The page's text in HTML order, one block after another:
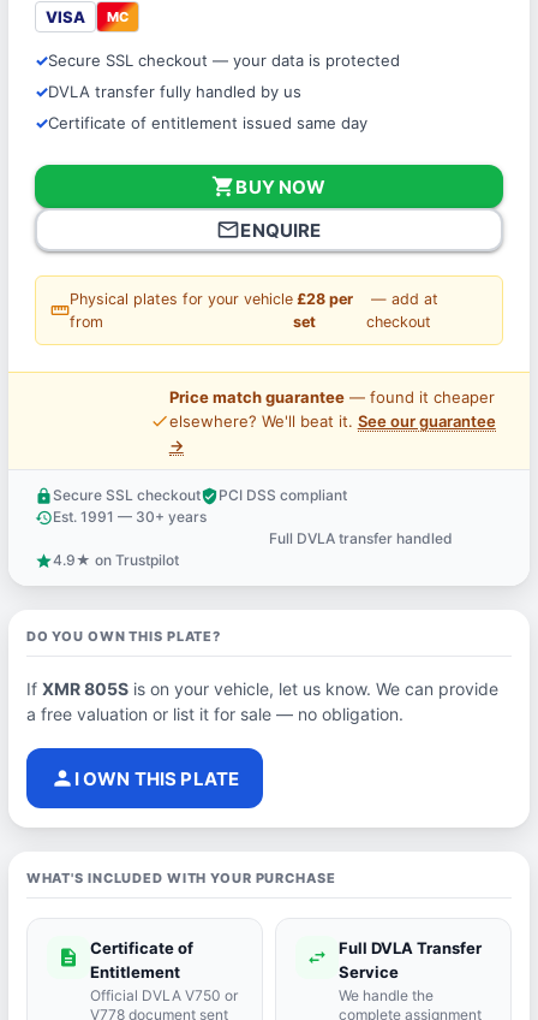
VISA MC
Secure SSL checkout — your data is protected
DVLA transfer fully handled by us
Certificate of entitlement issued same day
shopping_cartBUY NOW
mail_outlineENQUIRE
straighten
Physical plates for your vehicle
from
£28 per
set
— add at
checkout
price_check
Price match guarantee— found it cheaper
elsewhere? We'll beat it. See our guarantee
→
lock Secure SSL checkoutverified_userPCI DSS compliant
historyEst. 1991 — 30+ years
Full DVLA transfer handled
star4.9★ on Trustpilot
DO YOU OWN THIS PLATE?
If XMR 805Sis on your vehicle, let us know. We can provide
a free valuation or list it for sale — no obligation.
person I OWN THIS PLATE
WHAT'S INCLUDED WITH YOUR PURCHASE
description
Certificate of
Entitlement
Official DVLA V750 or
V778 document sent
swap_horiz
Full DVLA Transfer
Service
We handle the
complete assignment